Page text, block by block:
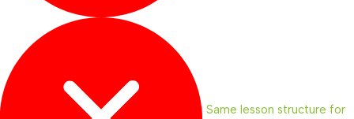
Same lesson structure for